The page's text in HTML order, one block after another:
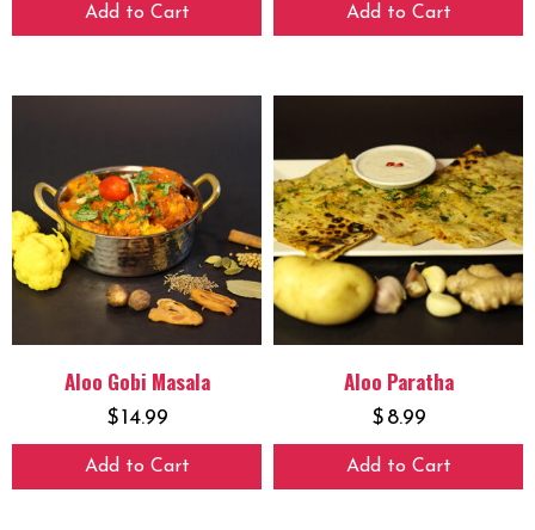
Add to Cart Add to Cart
Aloo Gobi Masala
$14.99
Add to Cart
Aloo Paratha
$ 8.99
Add to Cart